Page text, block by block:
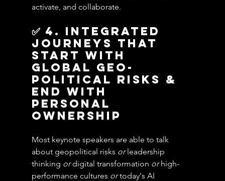
activate, and collaborate.
✅ 4. Integrated
journeys that
start with
global geo-
political risks &
end with
personal
ownership
Most keynote speakers are able to talk
about geopolitical risks or leadership
thinking or digital transformation or high-
performance cultures or today's AI